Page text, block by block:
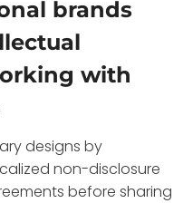
brands
with
designs by
non-disclosure
before sharing